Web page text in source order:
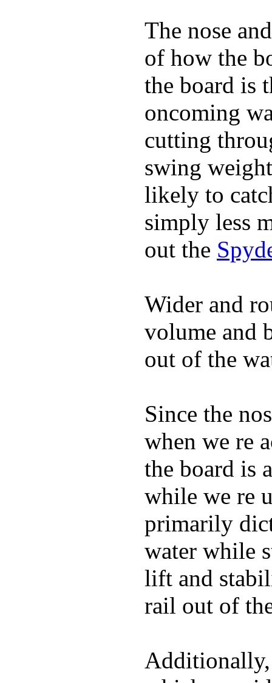
The nose
of how the
the board is
oncoming
cutting
swing
likely to
simply less
out the
Wider and
volume and
out of the
Since the
when we re
the board is
while we re
primarily
water while
lift and
rail out of